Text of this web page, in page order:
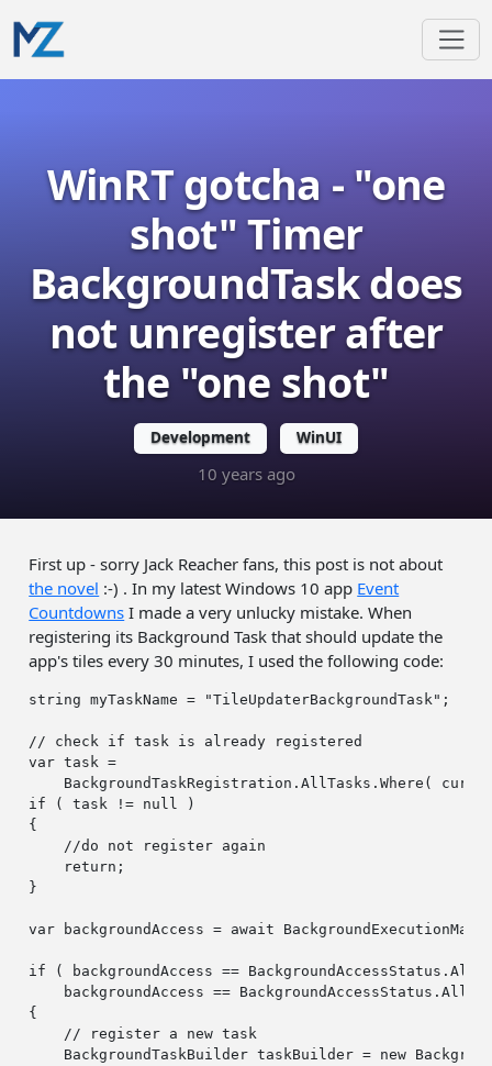
WinRT gotcha - "one
shot" Timer
BackgroundTask does
not unregister after
the "one shot"
Development WinUI
10 years ago
First up - sorry Jack Reacher fans, this post is not about
the novel :-) . In my latest Windows 10 app Event
Countdowns I made a very unlucky mistake. When
registering its Background Task that should update the
app's tiles every 30 minutes, I used the following code:
string myTaskName = "TileUpdaterBackgroundTask" ;
// check if task is already registered
var task =
if ( task != null )
{
//do not register again
return ;
}
var backgroundAccess = await
if ( backgroundAccess ==
backgroundAccess ==
{
// register a new task
    BackgroundTaskBuilder taskBuilder =
new